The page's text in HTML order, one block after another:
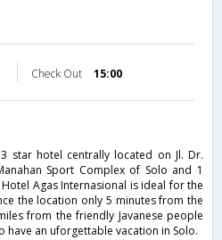
Check Out 15:00
star hotel centrally located on Jl. Dr.
Sport Complex of Solo and 1
Agas Internasional is ideal for the
the location only 5 minutes from the
from the friendly Javanese people
have an uforgettable vacation in Solo.